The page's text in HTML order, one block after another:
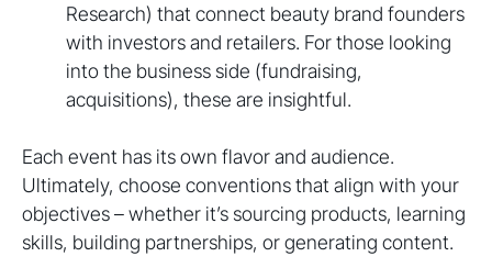
Research) that connect beauty brand founders
with investors and retailers. For those looking
into the business side (fundraising,
acquisitions), these are insightful.
Each event has its own flavor and audience.
Ultimately, choose conventions that align with your
objectives – whether it’s sourcing products, learning
skills, building partnerships, or generating content.